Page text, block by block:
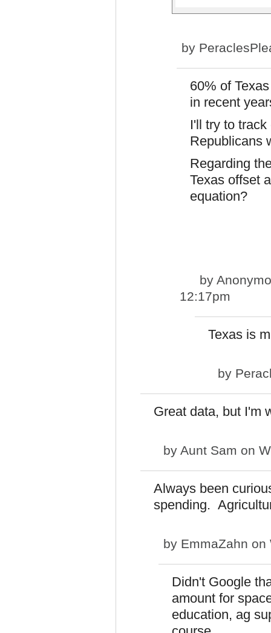
by
60% of
in recent
I'll try to
Republicans
Regarding
Texas offset
equation?
by
12:17pm
Texas is
by
Great data, but I'm
by Aunt Sam on
Always been
spending.
by EmmaZahn on
Didn't Google
amount for
education, ag